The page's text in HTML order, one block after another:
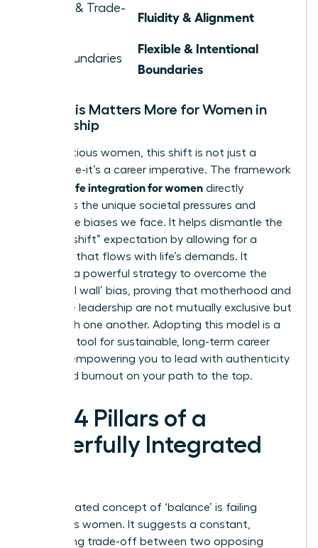
Juggling & Trade-
Fluidity & Alignment
Rigid Boundaries
Flexible & Intentional
Boundaries
Why This Matters More for Women in
Leadership
For ambitious women, this shift is not just a
preference-it’s a career imperative. The framework
work life integration for women directly
confronts the unique societal pressures and
workplace biases we face. It helps dismantle the
“second shift” expectation by allowing for a
schedule that flows with life’s demands. It
provides a powerful strategy to overcome the
‘maternal wall’ bias, proving that motherhood and
executive leadership are not mutually exclusive but
can enrich one another. Adopting this model is a
strategic tool for sustainable, long-term career
growth, empowering you to lead with authenticity
and avoid burnout on your path to the top.
The 4 Pillars of a
Powerfully Integrated
The outdated concept of ‘balance’ is failing
ambitious women. It suggests a constant,
exhausting trade-off between two opposing